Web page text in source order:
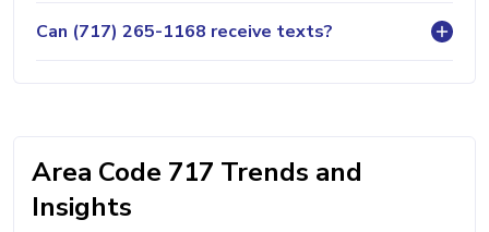
Can (717) 265-1168 receive texts?
Area Code 717 Trends and
Insights